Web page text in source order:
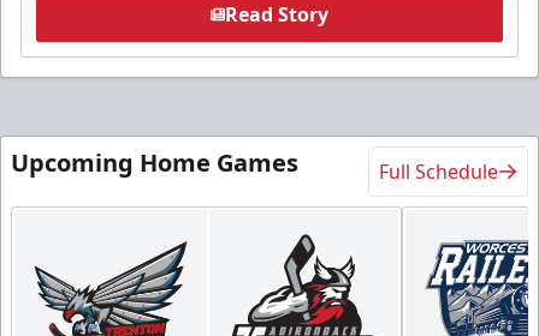
Read Story
Upcoming Home Games Full Schedule